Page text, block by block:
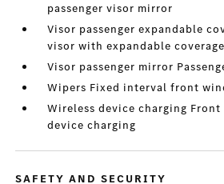
passenger visor mirror
Visor passenger expandable
visor with expandable coverage
Visor passenger mirror
Wipers Fixed interval front
Wireless device charging Front
device charging
SAFETY AND SECURITY